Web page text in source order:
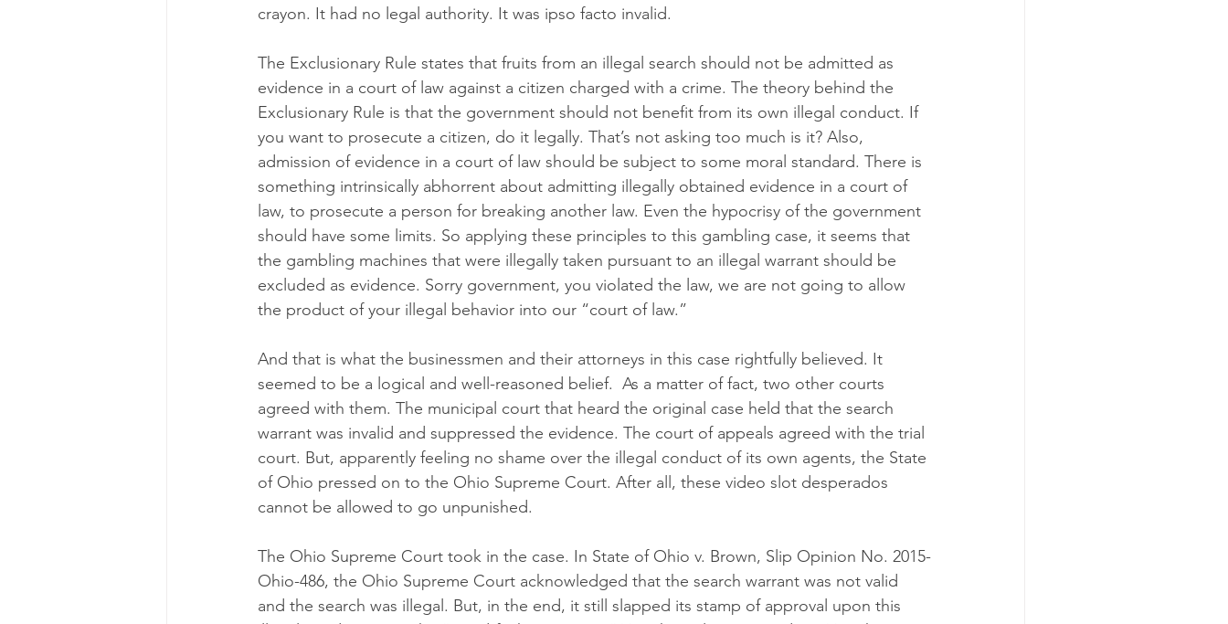
crayon. It had no legal authority. It was ipso facto invalid.
The Exclusionary Rule states that fruits from an illegal search should not be admitted as
evidence in a court of law against a citizen charged with a crime. The theory behind the
Exclusionary Rule is that the government should not benefit from its own illegal conduct. If
you want to prosecute a citizen, do it legally. That’s not asking too much is it? Also,
admission of evidence in a court of law should be subject to some moral standard. There is
something intrinsically abhorrent about admitting illegally obtained evidence in a court of
law, to prosecute a person for breaking another law. Even the hypocrisy of the government
should have some limits. So applying these principles to this gambling case, it seems that
the gambling machines that were illegally taken pursuant to an illegal warrant should be
excluded as evidence. Sorry government, you violated the law, we are not going to allow
the product of your illegal behavior into our “court of law.”
And that is what the businessmen and their attorneys in this case rightfully believed. It
seemed to be a logical and well-reasoned belief.  As a matter of fact, two other courts
agreed with them. The municipal court that heard the original case held that the search
warrant was invalid and suppressed the evidence. The court of appeals agreed with the trial
court. But, apparently feeling no shame over the illegal conduct of its own agents, the State
of Ohio pressed on to the Ohio Supreme Court. After all, these video slot desperados
cannot be allowed to go unpunished.
The Ohio Supreme Court took in the case. In State of Ohio v. Brown, Slip Opinion No. 2015-
Ohio-486, the Ohio Supreme Court acknowledged that the search warrant was not valid
and the search was illegal. But, in the end, it still slapped its stamp of approval upon this